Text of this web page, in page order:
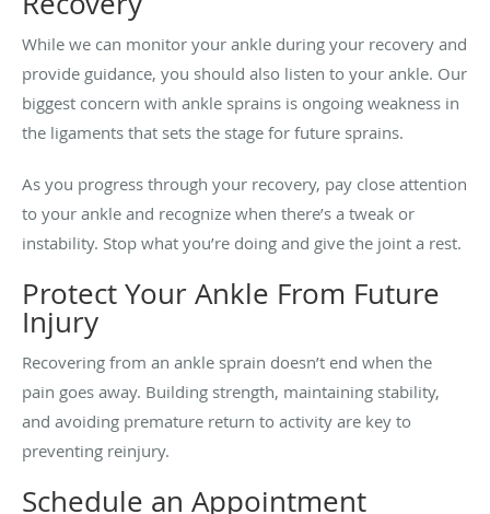
While we can monitor your ankle during your recovery and
provide guidance, you should also listen to your ankle. Our
biggest concern with ankle sprains is ongoing weakness in
the ligaments that sets the stage for future sprains.
As you progress through your recovery, pay close attention
to your ankle and recognize when there’s a tweak or
instability. Stop what you’re doing and give the joint a rest.
Protect Your Ankle From Future
Injury
Recovering from an ankle sprain doesn’t end when the
pain goes away. Building strength, maintaining stability,
and avoiding premature return to activity are key to
preventing reinjury.
Schedule an Appointment